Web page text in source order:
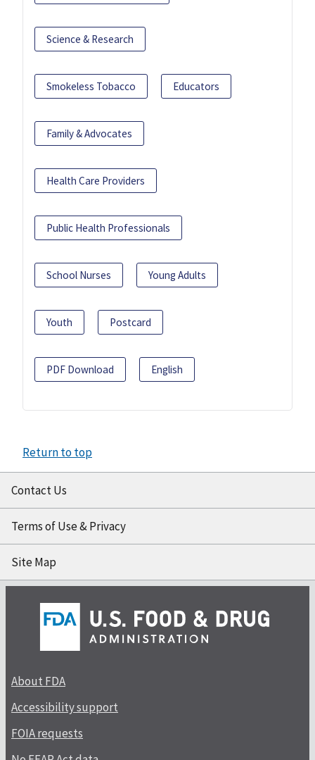
Science & Research
Smokeless Tobacco Educators
Family & Advocates
Health Care Providers
Public Health Professionals
School Nurses Young Adults
Youth Postcard
PDF Download English
Return to top
Contact Us
Terms of Use & Privacy
Site Map
About FDA
Accessibility support
FOIA requests